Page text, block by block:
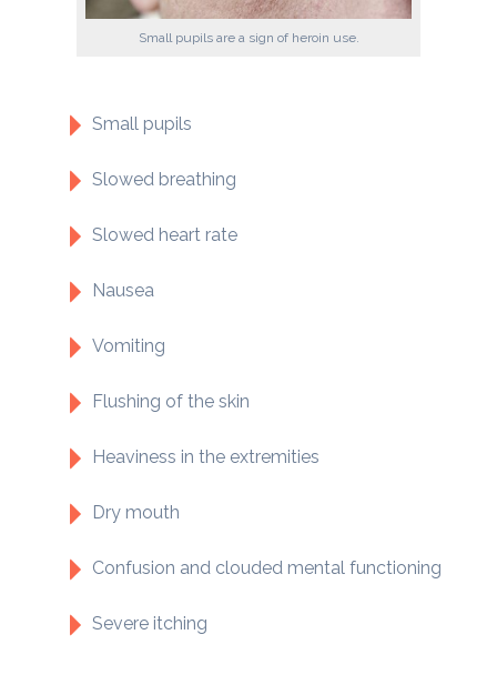
Small pupils are a sign of heroin use.
Small pupils
Slowed breathing
Slowed heart rate
Nausea
Vomiting
Flushing of the skin
Heaviness in the extremities
Dry mouth
Confusion and clouded mental functioning
Severe itching